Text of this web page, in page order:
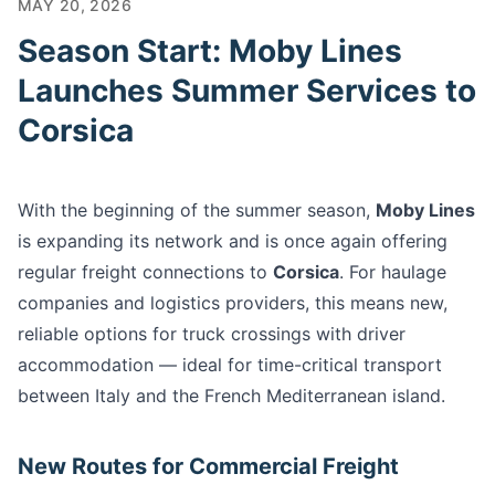
MAY 20, 2026
Season Start: Moby Lines
Launches Summer Services to
Corsica
With the beginning of the summer season, Moby Lines
is expanding its network and is once again offering
regular freight connections to Corsica. For haulage
companies and logistics providers, this means new,
reliable options for truck crossings with driver
accommodation — ideal for time-critical transport
between Italy and the French Mediterranean island.
New Routes for Commercial Freight